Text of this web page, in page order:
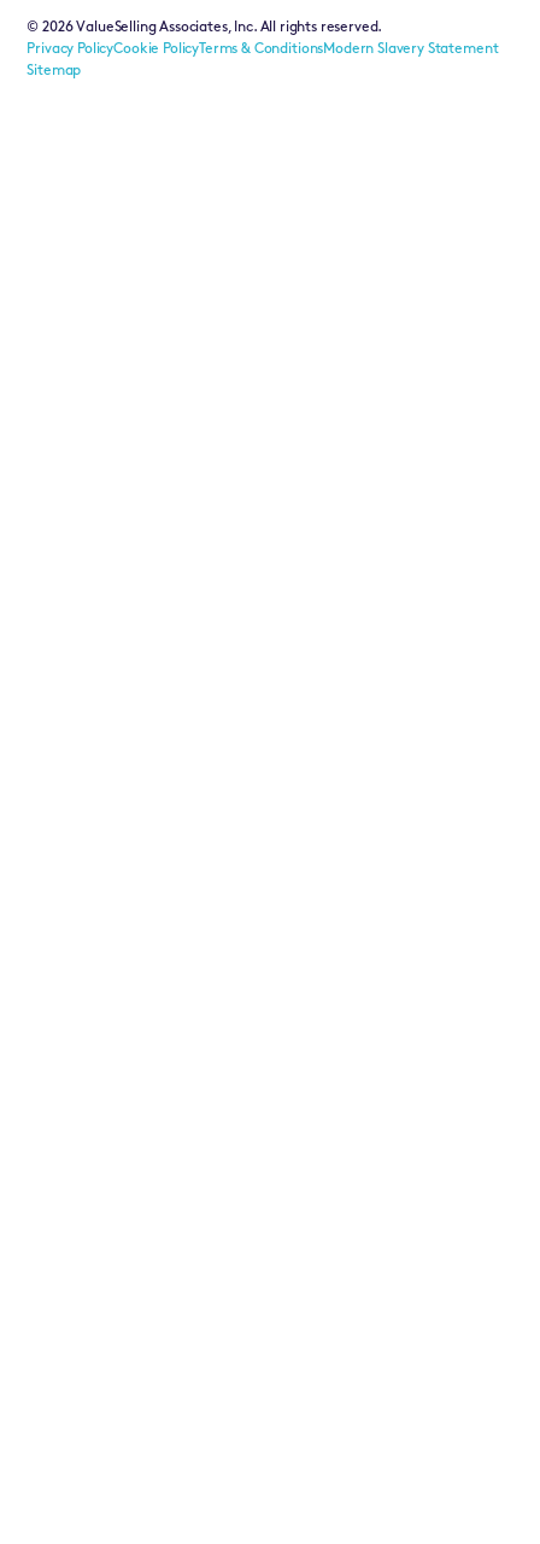
©2026ValueSelling Associates, Inc. All rights reserved.
Privacy PolicyCookie PolicyTerms & ConditionsModern Slavery Statement
Sitemap